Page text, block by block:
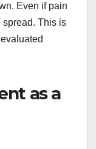
Even if pain
spread. This is
as a